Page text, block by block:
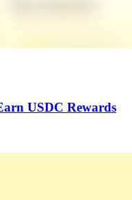
USDC Rewards